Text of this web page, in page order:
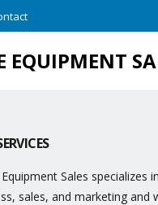
EQUIPMENT
Sales specializes
sales, and marketing and